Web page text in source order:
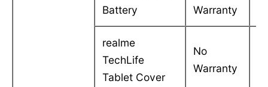
Battery
Warranty
realme
TechLife
Tablet Cover
No
Warranty